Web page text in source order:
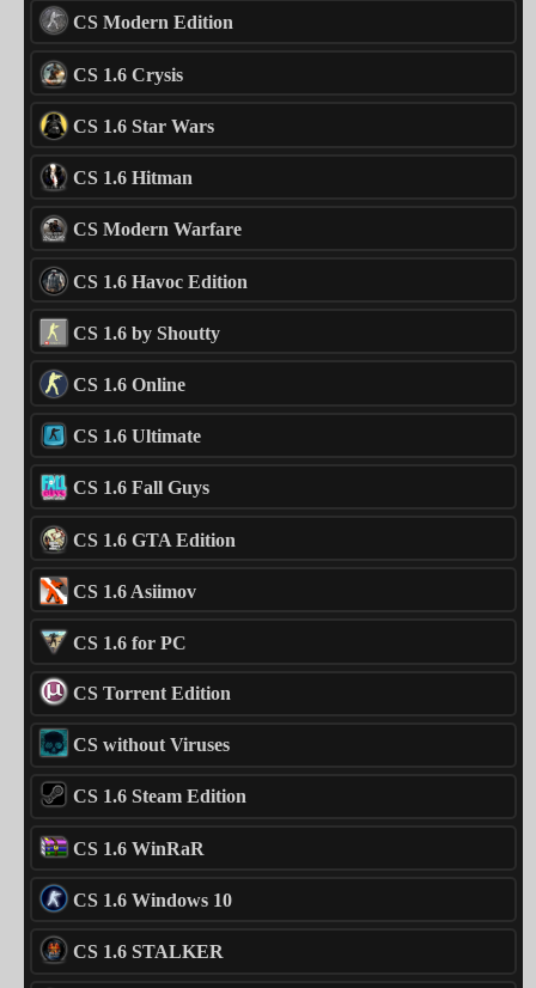
CS Modern Edition
CS 1.6 Crysis
CS 1.6 Star Wars
CS 1.6 Hitman
CS Modern Warfare
CS 1.6 Havoc Edition
CS 1.6 by Shoutty
CS 1.6 Online
CS 1.6 Ultimate
CS 1.6 Fall Guys
CS 1.6 GTA Edition
CS 1.6 Asiimov
CS 1.6 for PC
CS Torrent Edition
CS without Viruses
CS 1.6 Steam Edition
CS 1.6 WinRaR
CS 1.6 Windows 10
CS 1.6 STALKER